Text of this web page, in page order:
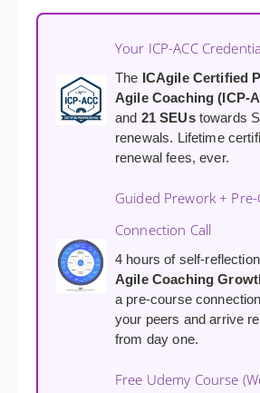
Your ICP-ACC
The ICAgile Certified
Agile Coaching (ICP-
and 21 SEUstowards
renewals. Lifetime
renewal fees, ever.
Guided Prework +
Connection Call
4 hours of self-
Agile Coaching
a pre-course
your peers and arrive
from day one.
Free Udemy Course